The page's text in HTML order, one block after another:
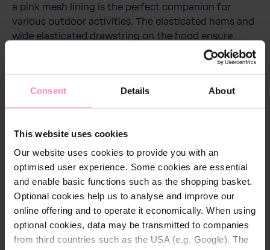
Consent Details About
This website uses cookies
Our website uses cookies to provide you with an
optimised user experience. Some cookies are essential
and enable basic functions such as the shopping basket.
Optional cookies help us to analyse and improve our
online offering and to operate it economically. When using
optional cookies, data may be transmitted to companies
from third countries such as the USA (e.g. Google). The
a pink mesh lining is the perfect companion for
various outdoor activities. The elasticated hems and
wide elasticated drawstring on the hood ensure
perfect comfort. The jacket has a waterproof rating
of 1000 mm thanks to a very light coating on the
pockets. It has a BWT print on the left chest and on
the back and a tape printed with BWT along the
and space-savingly using the separate bag.
Technical details
Colour: Navy